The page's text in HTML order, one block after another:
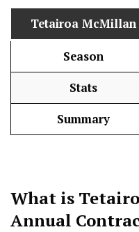
Tetairoa McMillan
Season
Stats
Summary
What is
Annual